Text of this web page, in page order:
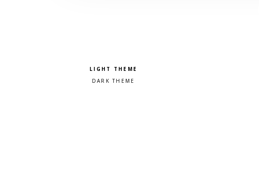
Pick a color scheme
Light theme
Dark theme